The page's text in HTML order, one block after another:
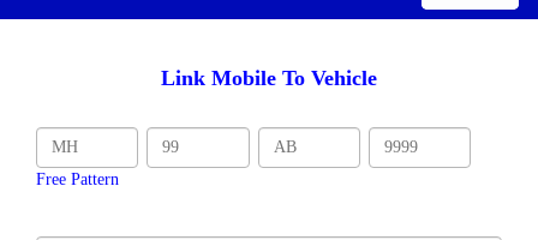
Link Mobile To Vehicle
Free Pattern